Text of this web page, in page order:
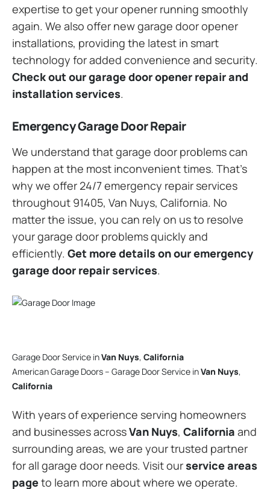
expertise to get your opener running smoothly
again. We also offer new garage door opener
installations, providing the latest in smart
technology for added convenience and security.
Check out our garage door opener repair and
installation services.
Emergency Garage Door Repair
We understand that garage door problems can
happen at the most inconvenient times. That’s
why we offer 24/7 emergency repair services
throughout 91405, Van Nuys, California. No
matter the issue, you can rely on us to resolve
your garage door problems quickly and
efficiently. Get more details on our emergency
garage door repair services.
Garage Door Service inVan Nuys, California
American Garage Doors – Garage Door Service inVan Nuys,
California
With years of experience serving homeowners
and businesses acrossVan Nuys, California and
surrounding areas, we are your trusted partner
for all garage door needs. Visit ourservice areas
pageto learn more about where we operate.